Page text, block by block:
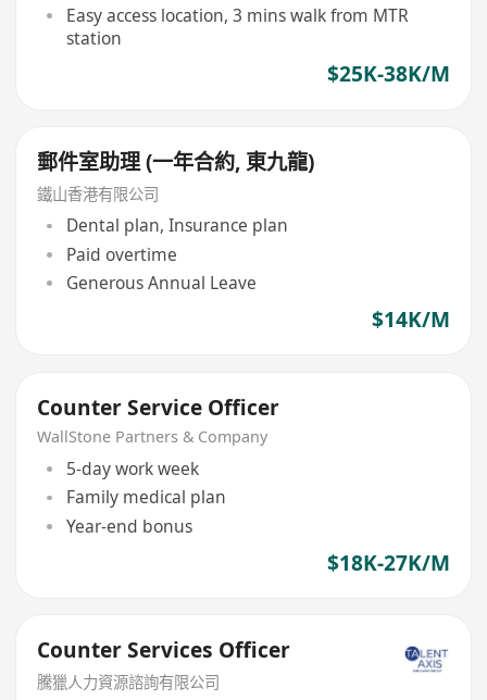
Easy access location, 3 mins walk from MTR
station
$25K-38K/M
郵件室助理 (一年合約, 東九龍)
鐵山香港有限公司
Dental plan, Insurance plan
Paid overtime
Generous Annual Leave
$14K/M
Counter Service Officer
WallStone Partners & Company
5-day work week
Family medical plan
Year-end bonus
$18K-27K/M
Counter Services Officer
騰獵人力資源諮詢有限公司